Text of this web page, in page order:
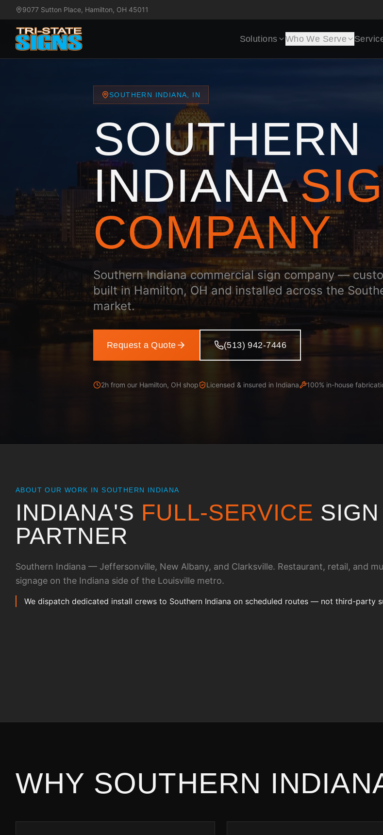
9077 Sutton Place, Hamilton, OH 45011
Solutions Who We Serve
SOUTHERN INDIANA, IN
SOUTHERN
INDIANA
COMPANY
Southern Indiana commercial sign company —
built in Hamilton, OH and installed across the
market.
Request a Quote (513) 942-7446
2h from our Hamilton, OH shop Licensed & insured in Indiana 100% in-house
ABOUT OUR WORK INSOUTHERN INDIANA
INDIANA'S FULL-SERVICE SIGN
PARTNER
Southern Indiana — Jeffersonville, New Albany, and Clarksville. Restaurant, retail, and
signage on the Indiana side of the Louisville metro.
We dispatch dedicated install crews to Southern Indiana on scheduled routes — not third-party
WHY SOUTHERN